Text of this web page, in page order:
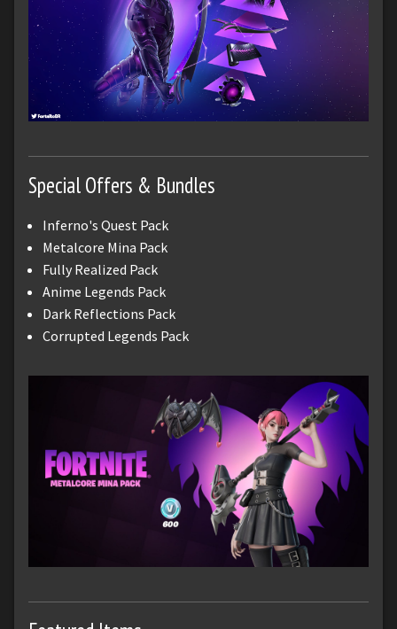
Special Offers & Bundles
Inferno's Quest Pack
Metalcore Mina Pack
Fully Realized Pack
Anime Legends Pack
Dark Reflections Pack
Corrupted Legends Pack